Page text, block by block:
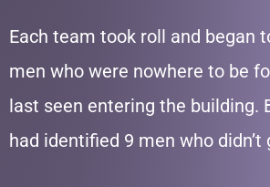
Each team took roll and began
men who were nowhere to be
last seen entering the building.
had identified 9 men who didn’t